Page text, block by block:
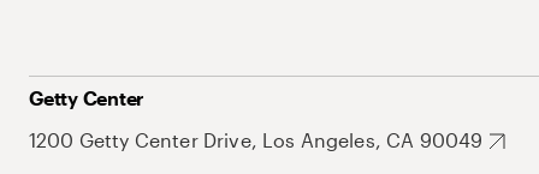
Getty Center
1200 Getty Center Drive, Los Angeles, CA 90049